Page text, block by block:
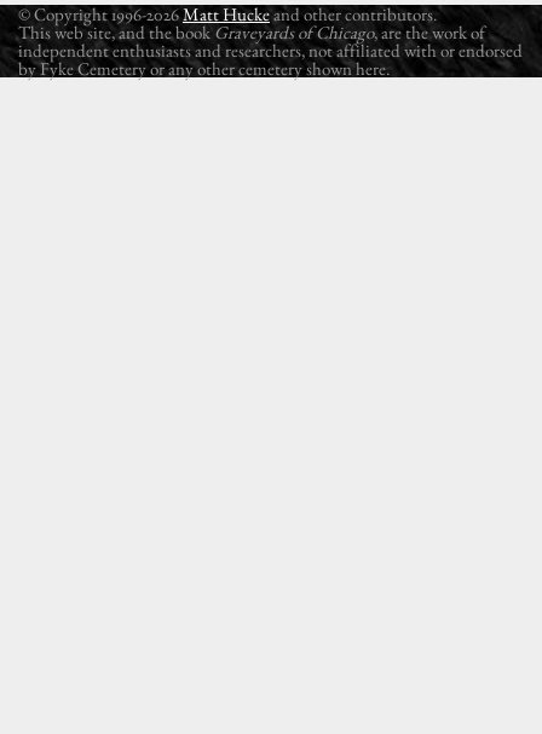
© Copyright 1996-2026Matt Huckeand other contributors.
This web site, and the book Graveyards of Chicago, are the work of
independent enthusiasts and researchers, not affiliated with or endorsed
by Fyke Cemetery or any other cemetery shown here.